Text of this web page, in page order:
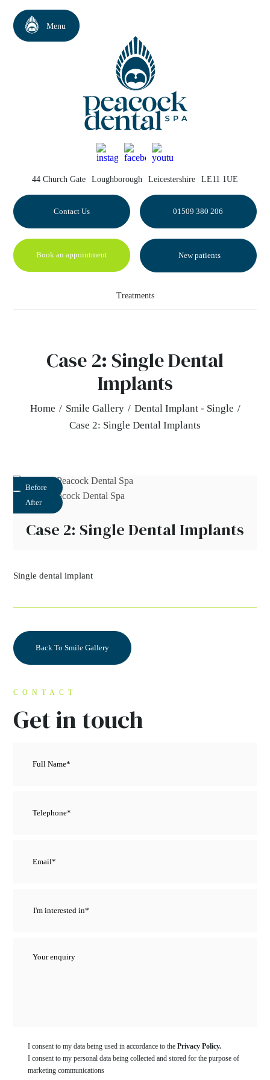
44 Church Gate Loughborough Leicestershire LE11 1UE
Contact Us 01509 380 206
Book an appointment New patients
Treatments
Case 2: Single Dental
Implants
Home / Smile Gallery / Dental Implant - Single /
Case 2: Single Dental Implants
Before
After
Case 2: Single Dental Implants
Single dental implant
Back To Smile Gallery
CONTACT
Get in touch
I consent to my data being used in accordance to thePrivacy Policy.
I consent to my personal data being collected and stored for the purpose of
marketing communications